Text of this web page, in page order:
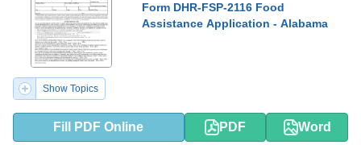
Form DHR-FSP-2116 Food
Assistance Application - Alabama
Show Topics
Fill PDF Online PDF Word